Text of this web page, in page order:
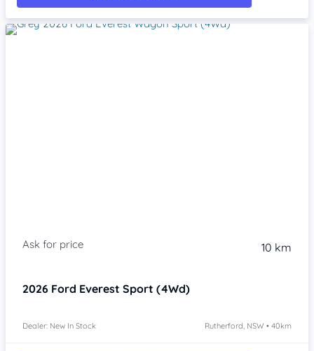
10 km
2026 Ford Everest Sport (4Wd)
Dealer: New In Stock Rutherford, NSW • 40km